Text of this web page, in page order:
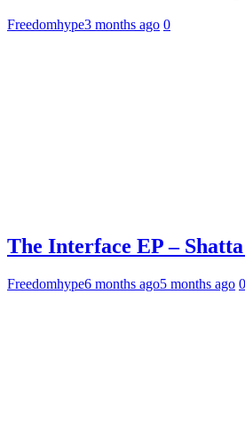
Freedomhype3 months ago 0
The Interface EP –
Freedomhype6 months ago5 months ago 0